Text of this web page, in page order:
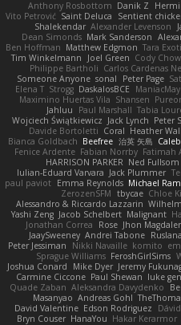
Anthony Rosbottom Danik Z
Vito Petrović Saint Deluca Sentient
Shalekendar Alexander Levenson
Dean Simonds Mark Sanderson
Ben Hoffman Matthew Edgmon Tara
Tim Winkelmann
Joel Green Cody Chow
Philippe Bartholi Carlos Cardenas
Someone Anyone sonal Peter Page
Elena T Strogg DaskalosBCE
Maximino Huertas Vila Shansen
Jahluu
Paul Marshall Tabia
Wojciech Świątkiewicz Jack Lynch Peter
Davide Bortoletti Coral Heather
Bianca Goldbach Beefree 治英 矢島
Fenice Ardente Fabian Norrby Fatimah
HARRISON PARKER Ned Fullsom
Iulian-Eduard Varvara Jack Plummer
paul paviot Emma Reynolds Michael
ZerozenSFM tbycae Chloe
Alessandro & Riccardo Lazzarin
Yashi Zeng Jacob Schelbert Malignant
Jonathan Correa
Rose Jhon
JaaySweeney Andrei Tabone
Peter Jessiman
Nikki Navaille komito
Sprague Williams FeroshGirlSims
Joshua Conard
Mike Dyer Jeremy
Carmine Ciccone Paul Shewan luke
Quade Zaban Aleksandra Davydenko
Masanyao Andreas Gohl
David Valentine Edson Rodriguez
Bryn Couser HanaYou Hakar Kerarmor